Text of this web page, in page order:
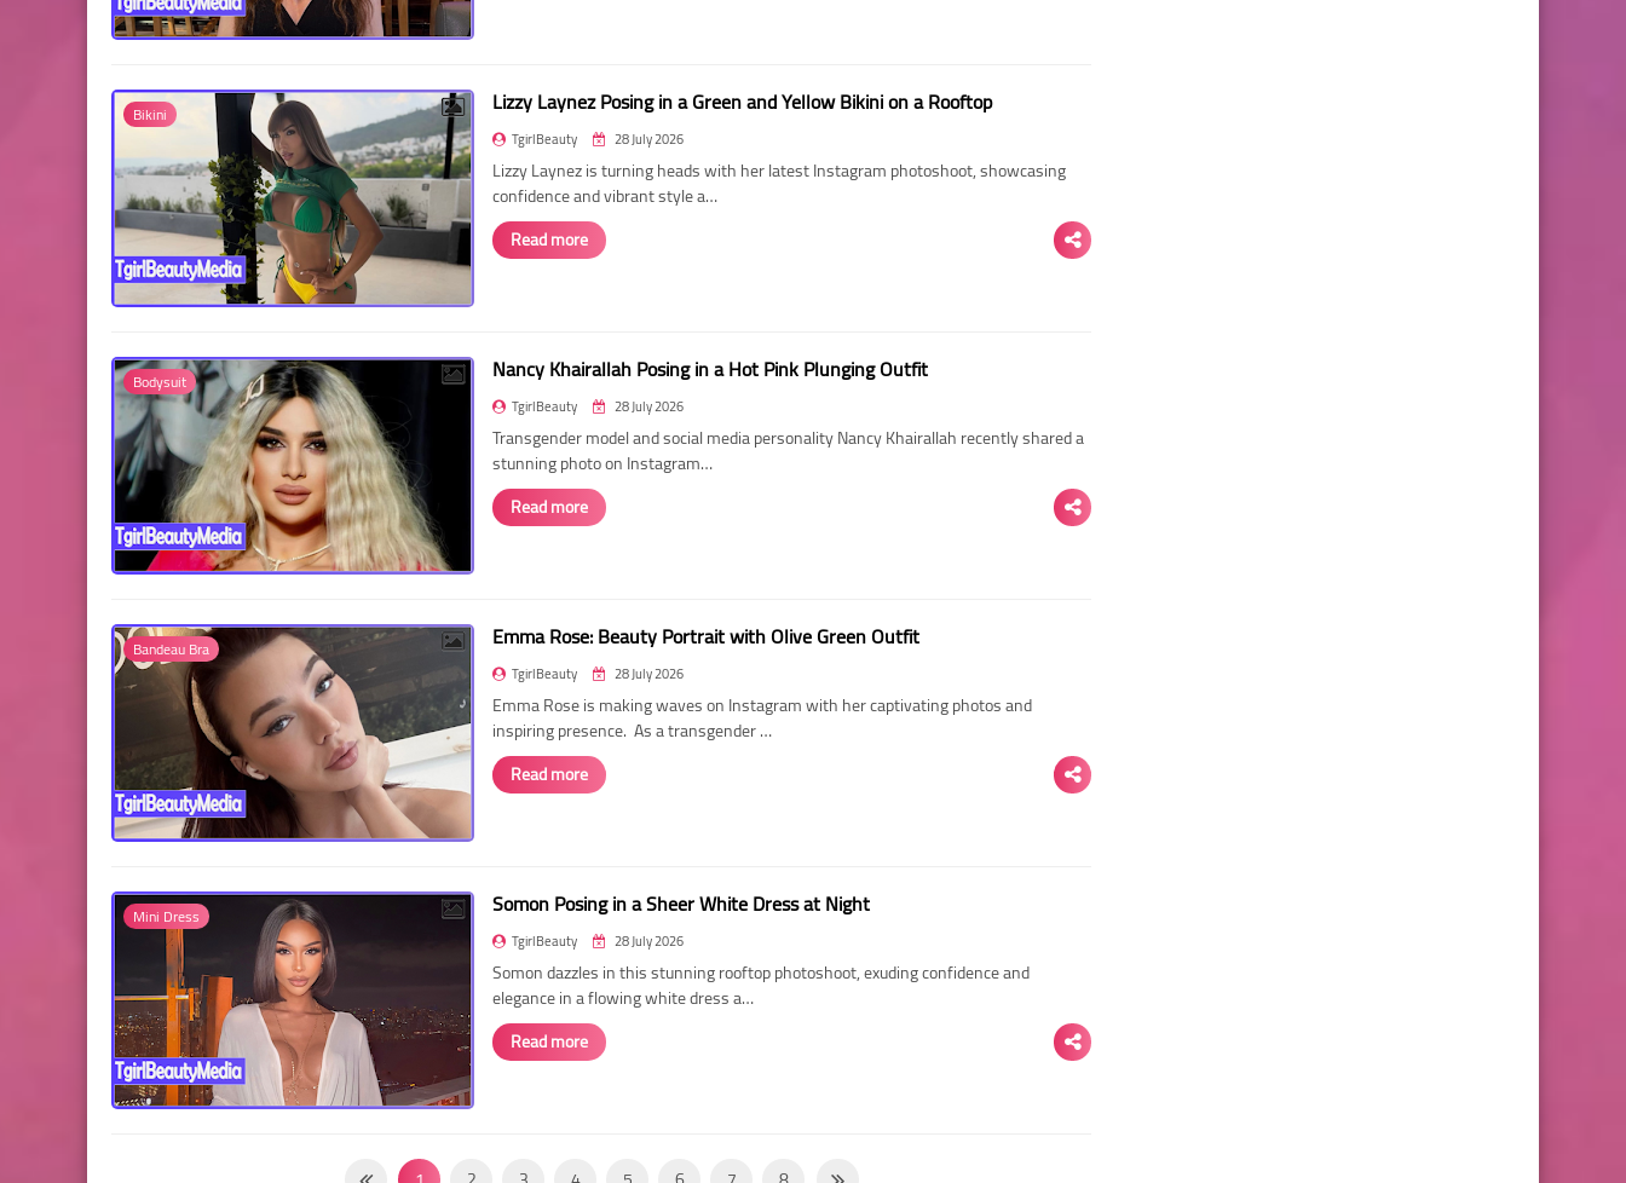
Bikini Lizzy Laynez Posing in a Green and Yellow Bikini on a Rooftop
TgirlBeauty 28 July 2026
Lizzy Laynez is turning heads with her latest Instagram photoshoot, showcasing
confidence and vibrant style a…
Read more
Bodysuit Nancy Khairallah Posing in a Hot Pink Plunging Outfit
TgirlBeauty 28 July 2026
Transgender model and social media personality Nancy Khairallah recently shared a
stunning photo on Instagram…
Read more
Bandeau Bra Emma Rose: Beauty Portrait with Olive Green Outfit
TgirlBeauty 28 July 2026
Emma Rose is making waves on Instagram with her captivating photos and
inspiring presence. As a transgender …
Read more
Mini Dress Somon Posing in a Sheer White Dress at Night
TgirlBeauty 28 July 2026
Somon dazzles in this stunning rooftop photoshoot, exuding confidence and
elegance in a flowing white dress a…
Read more